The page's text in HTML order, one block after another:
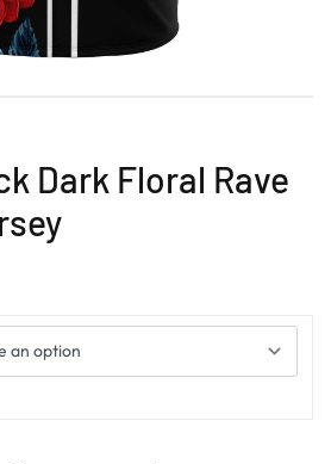
Dark Floral Rave